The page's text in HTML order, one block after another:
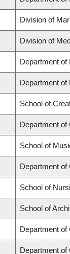
Division of
Division of
Department of
Department of
School of
Department of
School of
Department of
School of
School of
Department of
Department of